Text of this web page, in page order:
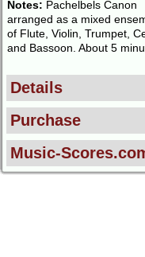
Notes: Pachelbels Canon
arranged as a mixed
of Flute, Violin, Trumpet,
and Bassoon. About 5
Details
Purchase
Music-